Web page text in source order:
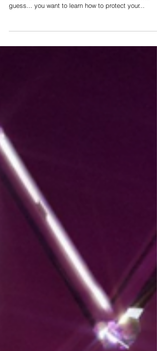
Are You Ready To Leave The Old Music Business